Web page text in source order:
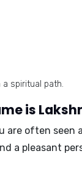
spiritual path.
is
are often seen
a pleasant